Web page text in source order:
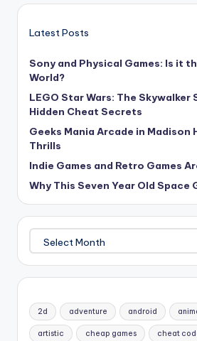
Latest Posts
Sony and Physical Games: Is it
World?
LEGO Star Wars: The Skywalker
Hidden Cheat Secrets
Geeks Mania Arcade in Madison
Thrills
Indie Games and Retro Games
Why This Seven Year Old Space
Archives
2d adventure android
artistic cheap games cheat